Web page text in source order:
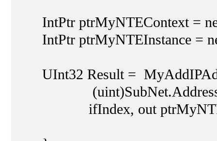
IntPtr ptrMyNTEContext =
IntPtr ptrMyNTEInstance =
UInt32 Result =
ifIndex, out